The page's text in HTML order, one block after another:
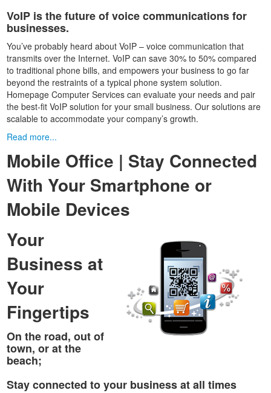
VoIP is the future of voice communications for
businesses.
You’ve probably heard about VoIP – voice communication that
transmits over the Internet. VoIP can save 30% to 50% compared
to traditional phone bills, and empowers your business to go far
beyond the restraints of a typical phone system solution.
Homepage Computer Services can evaluate your needs and pair
the best-fit VoIP solution for your small business. Our solutions are
scalable to accommodate your company’s growth.
Read more...
Mobile Office | Stay Connected
With Your Smartphone or
Mobile Devices
Your
Business at
Your
Fingertips
On the road, out of
town, or at the
beach;
Stay connected to your business at all times